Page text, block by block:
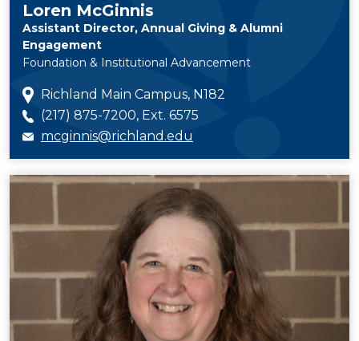
Loren McGinnis
Assistant Director, Annual Giving & Alumni
Engagement
Foundation & Institutional Advancement
Richland Main Campus, N182
(217) 875-7200, Ext. 6575
mcginnis@richland.edu